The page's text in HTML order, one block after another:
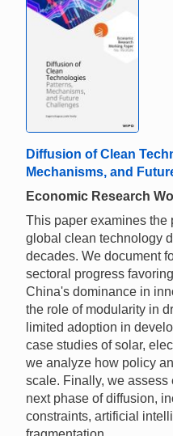
Diffusion of Clean
Mechanisms, and
Economic Research
This paper examines the
global clean technology
decades. We document
sectoral progress
China's dominance in
the role of modularity in
limited adoption in
case studies of solar,
we analyze how policy
scale. Finally, we
next phase of diffusion,
constraints, artificial